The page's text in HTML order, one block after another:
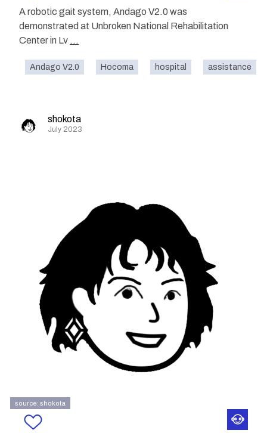
A robotic gait system, Andago V2.0 was
demonstrated at Unbroken National Rehabilitation
Center in Lv ...
Andago V2.0 Hocoma hospital assistance
shokota
July 2023
source: shokota